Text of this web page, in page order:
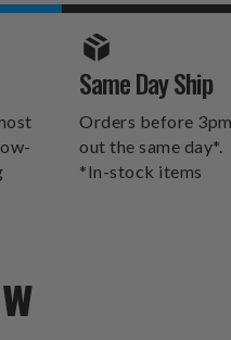
Same Day Ship
Orders before
out the same day*.
*In-stock items